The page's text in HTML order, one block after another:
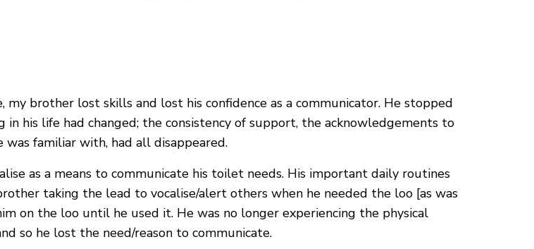
brother lost skills and lost his confidence as a communicator. He stopped
his life had changed; the consistency of support, the acknowledgements to
familiar with, had all disappeared.
as a means to communicate his toilet needs. His important daily routines
taking the lead to vocalise/alert others when he needed the loo [as was
on the loo until he used it. He was no longer experiencing the physical
so he lost the need/reason to communicate.